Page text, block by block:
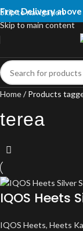
Skip to navigation
Skip to main content
Free Delivery
Home Products
terea
IQOS Heets
IQOS Heets, Heets